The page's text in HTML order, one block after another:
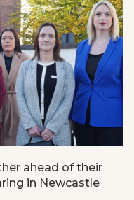
ahead of their
in Newcastle